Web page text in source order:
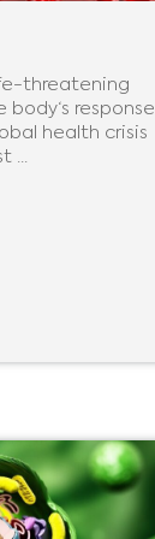
threatening
response
health crisis
...